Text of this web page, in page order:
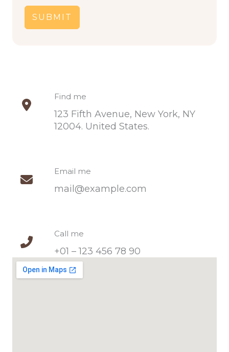
SUBMIT
Find me​
123 Fifth Avenue, New York, NY
12004. United States.​
Email me​
mail@example.com​
Call me​
+01 – 123 456 78 90​